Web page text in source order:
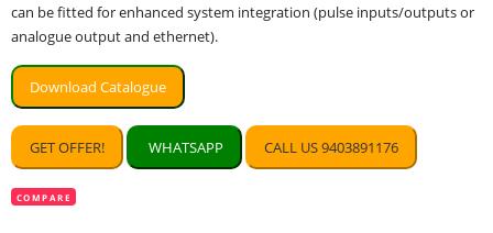
can be fitted for enhanced system integration (pulse inputs/outputs or
analogue output and ethernet).
Download Catalogue
GET OFFER! WHATSAPP CALL US 9403891176
COMPARE